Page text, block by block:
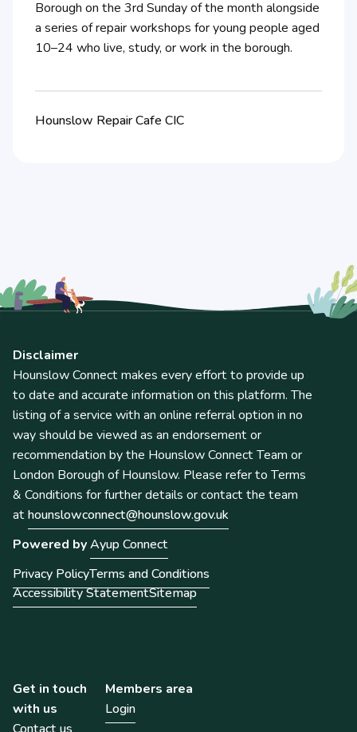
Borough on the 3rd Sunday of the month alongside
a series of repair workshops for young people aged
10–24 who live, study, or work in the borough.
Hounslow Repair Cafe CIC
Disclaimer
Hounslow Connect makes every effort to provide up
to date and accurate information on this platform. The
listing of a service with an online referral option in no
way should be viewed as an endorsement or
recommendation by the Hounslow Connect Team or
London Borough of Hounslow. Please refer to Terms
& Conditions for further details or contact the team
athounslowconnect@hounslow.gov.uk
Powered byAyup Connect
Privacy PolicyTerms and Conditions
Accessibility StatementSitemap
Get in touch
with us
Members area
Login